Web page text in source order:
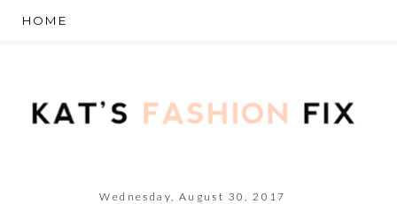
Wednesday, August 30, 2017